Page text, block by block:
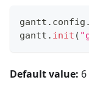
gantt . config .
gantt . init (
Default value: 6